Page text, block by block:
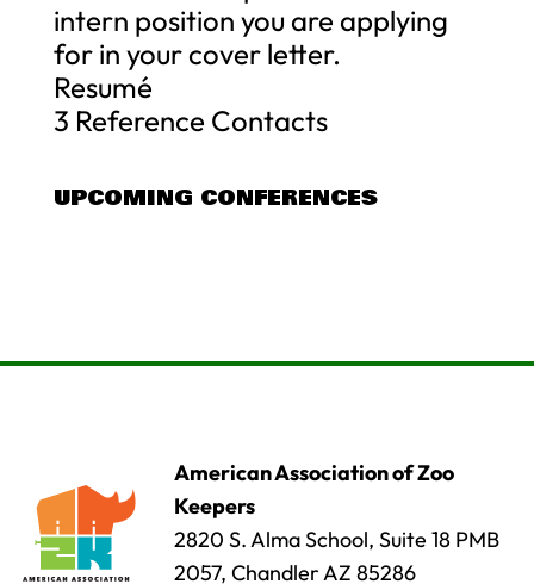
intern position you are applying
for in your cover letter.
Resumé
3 Reference Contacts
UPCOMING CONFERENCES
American Association of Zoo
Keepers
2820 S. Alma School, Suite 18 PMB
2057, Chandler AZ 85286